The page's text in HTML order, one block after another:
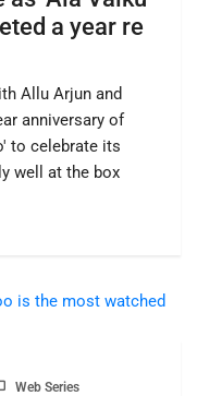
a year re
Allu Arjun and
anniversary of
to celebrate its
well at the box
Web Series